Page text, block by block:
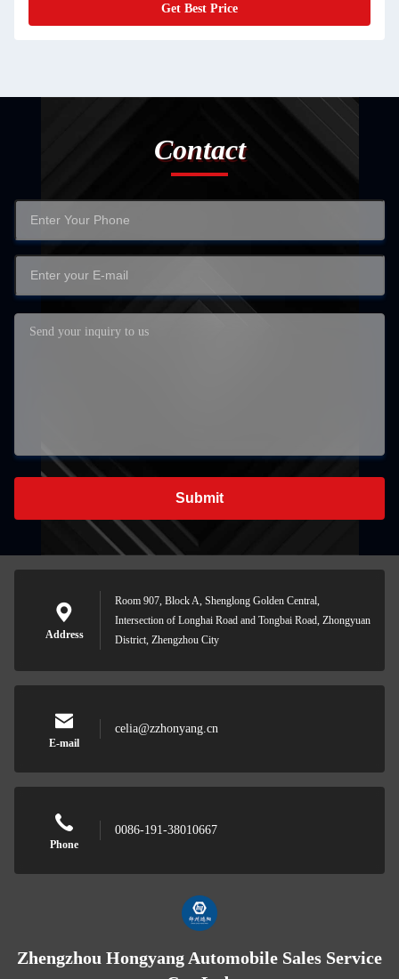
Get Best Price
Contact
Submit
Address
Room 907, Block A, Shenglong Golden Central,
Intersection of Longhai Road and Tongbai Road, Zhongyuan
District, Zhengzhou City
E-mail
celia@zzhonyang.cn
Phone
0086-191-38010667
Zhengzhou Hongyang Automobile Sales Service